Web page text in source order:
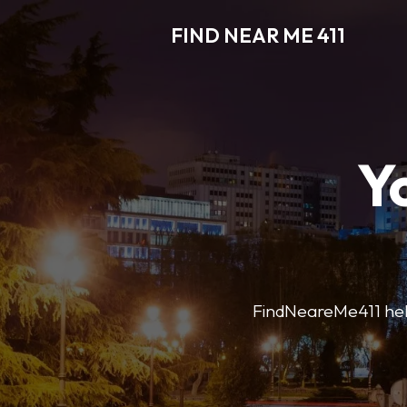
FIND NEAR ME 411
FindNeareMe411